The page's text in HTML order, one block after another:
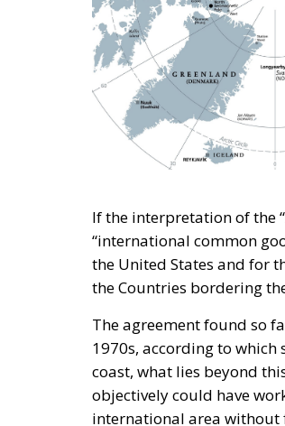
If the interpretation of the
“international common
the United States and for
the Countries bordering
The agreement found so
1970s, according to
coast, what lies beyond
objectively could have
international area without